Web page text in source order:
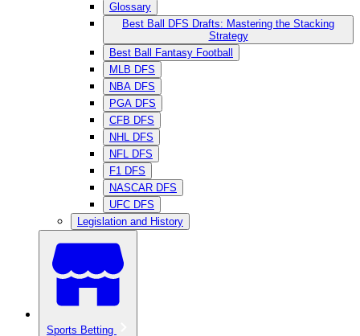
Glossary
Best Ball DFS Drafts: Mastering the Stacking
Strategy
Best Ball Fantasy Football
MLB DFS
NBA DFS
PGA DFS
CFB DFS
NHL DFS
NFL DFS
F1 DFS
NASCAR DFS
UFC DFS
Legislation and History
Sports Betting